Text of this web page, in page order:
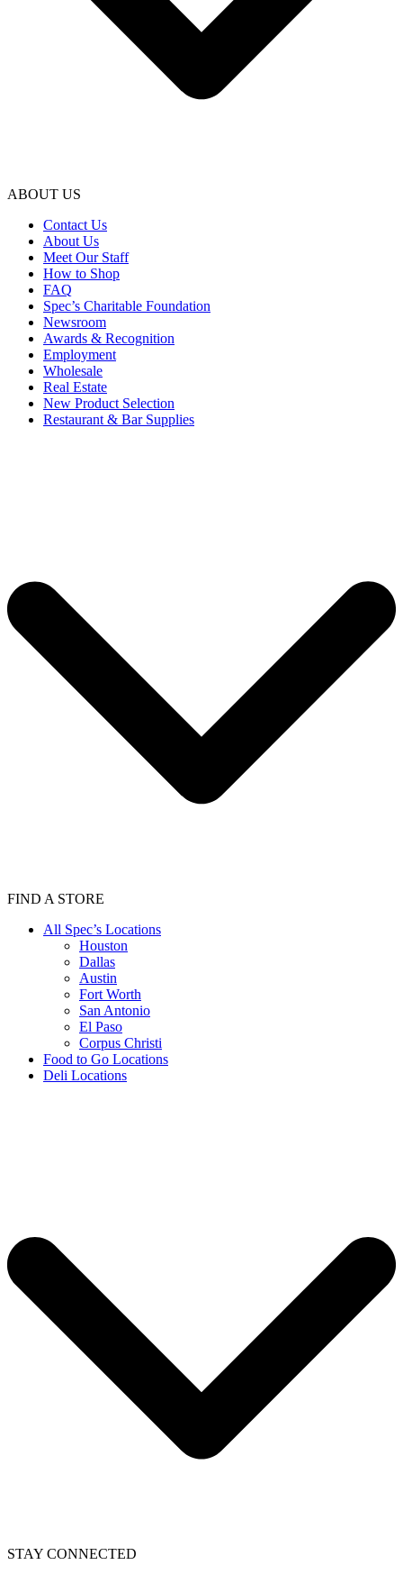
ABOUT US
Contact Us
About Us
Meet Our Staff
How to Shop
FAQ
Spec’s Charitable Foundation
Newsroom
Awards & Recognition
Employment
Wholesale
Real Estate
New Product Selection
Restaurant & Bar Supplies
FIND A STORE
All Spec’s Locations
Houston
Dallas
Austin
Fort Worth
San Antonio
El Paso
Corpus Christi
Food to Go Locations
Deli Locations
STAY CONNECTED